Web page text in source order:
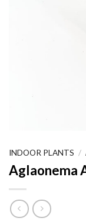
INDOOR PLANTS /
Aglaonema